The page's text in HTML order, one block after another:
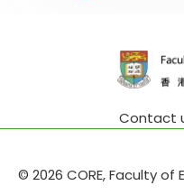
Contact
© 2026 CORE, Faculty